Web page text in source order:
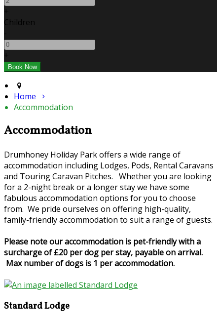
+
Children
-
+
Home
Accommodation
Accommodation
Drumhoney Holiday Park offers a wide range of
accommodation including Lodges, Pods, Rental Caravans
and Touring Caravan Pitches. Whether you are looking
for a 2-night break or a longer stay we have some
fabulous accommodation options for you to choose
from. We pride ourselves on offering high-quality,
family-friendly accommodation to suit a range of guests.
Please note our accommodation is pet-friendly with a
surcharge of £20 per dog per stay, payable on arrival.
Max number of dogs is 1 per accommodation.
Standard Lodge